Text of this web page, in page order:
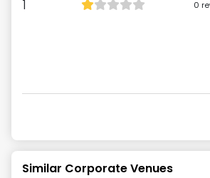
1 0
Similar Corporate Venues